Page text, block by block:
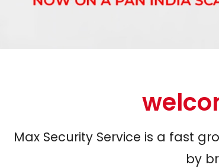
Max Security Service is a fast
by